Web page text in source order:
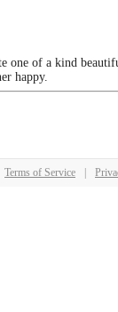
of a kind
happy.
Terms of Service |